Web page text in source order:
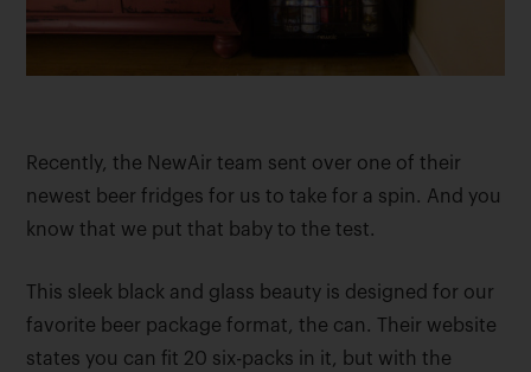
Recently, the NewAir team sent over one of their
newest beer fridges for us to take for a spin. And you
know that we put that baby to the test.
This sleek black and glass beauty is designed for our
favorite beer package format, the can. Their website
states you can fit 20 six-packs in it, but with the